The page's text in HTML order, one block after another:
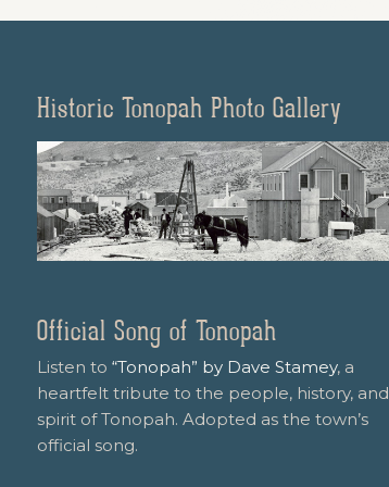
Historic Tonopah Photo Gallery
Official Song of Tonopah
Listen to“Tonopah” by Dave Stamey, a
heartfelt tribute to the people, history, and
spirit of Tonopah. Adopted as the town’s
official song.